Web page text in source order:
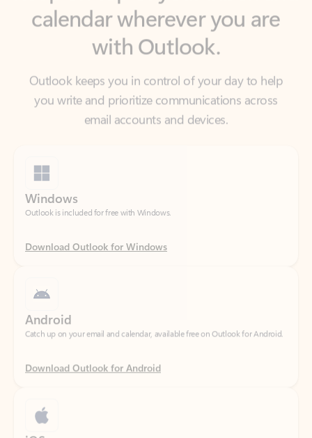
Outlook keeps you in control of your day to help
you write and prioritize communications across
email accounts and devices.
Outlook is included for free with Windows.
Download Outlook for Windows
Catch up on your email and calendar, available free on Outlook for Android.
Download Outlook for Android
Catch up on your email and calendar, available free on Outlook for iOS.